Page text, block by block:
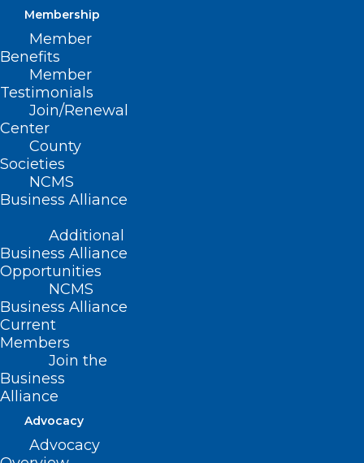
Membership
Member
Benefits
Member
Testimonials
Join/Renewal
Center
County
Societies
NCMS
Business Alliance
Additional
Business Alliance
Opportunities
NCMS
Business Alliance
Current
Members
Join the
Business
Alliance
Advocacy
Advocacy
(photo: FDA)
(WTV), FDA) — Frozen shakes sold to
nursing homes and other institutions are
being recalled after a listeria outbreak in
21 states that has caused 11 deaths,
according to the
Administration.
The shakes have made at least 38 people
ill, with 37 hospitalizations, the FDA said
Friday.
Frozen supplemental shakes under the